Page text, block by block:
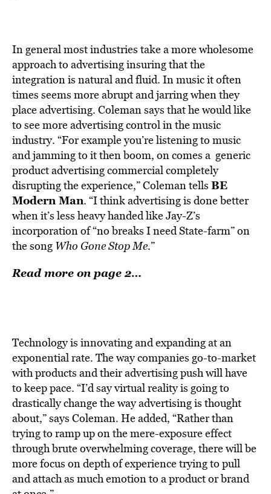
In general most industries take a more wholesome
approach to advertising insuring that the
integration is natural and fluid. In music it often
times seems more abrupt and jarring when they
place advertising. Coleman says that he would like
to see more advertising control in the music
industry. “For example you’re listening to music
and jamming to it then boom, on comes a generic
product advertising commercial completely
disrupting the experience,” Coleman tells BE
Modern Man. “I think advertising is done better
when it’s less heavy handed like Jay-Z’s
incorporation of “no breaks I need State-farm” on
the song Who Gone Stop Me.”
Read more on page 2…
Technology is innovating and expanding at an
exponential rate. The way companies go-to-market
with products and their advertising push will have
to keep pace. “I’d say virtual reality is going to
drastically change the way advertising is thought
about,” says Coleman. He added, “Rather than
trying to ramp up on the mere-exposure effect
through brute overwhelming coverage, there will be
more focus on depth of experience trying to pull
and attach as much emotion to a product or brand